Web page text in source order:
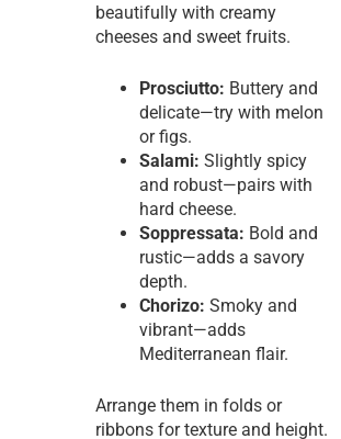
beautifully with creamy
cheeses and sweet fruits.
Prosciutto: Buttery and
delicate—try with melon
or figs.
Salami: Slightly spicy
and robust—pairs with
hard cheese.
Soppressata: Bold and
rustic—adds a savory
depth.
Chorizo: Smoky and
vibrant—adds
Mediterranean flair.
Arrange them in folds or
ribbons for texture and height.